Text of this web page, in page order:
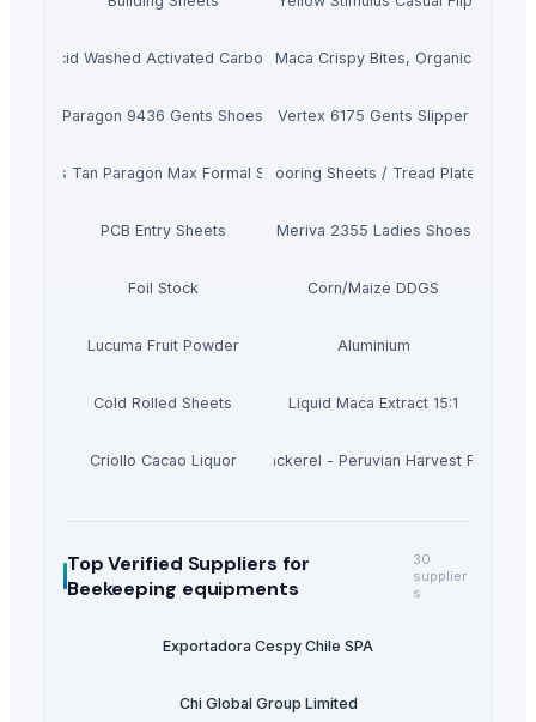
Acid Washed Activated CarbonsMaca Crispy Bites, Organic
Paragon 9436 Gents Shoes Vertex 6175 Gents Slipper
Men's Tan Paragon Max Formal ShoesFlooring Sheets / Tread Plates
PCB Entry Sheets Meriva 2355 Ladies Shoes
Foil Stock Corn/Maize DDGS
Lucuma Fruit Powder Aluminium
Cold Rolled Sheets Liquid Maca Extract 15:1
Criollo Cacao LiquorCanned Mackerel - Peruvian Harvest Fresh
Top Verified Suppliers for
Beekeeping equipments
30
supplier
s
Exportadora Cespy Chile SPA
Chi Global Group Limited